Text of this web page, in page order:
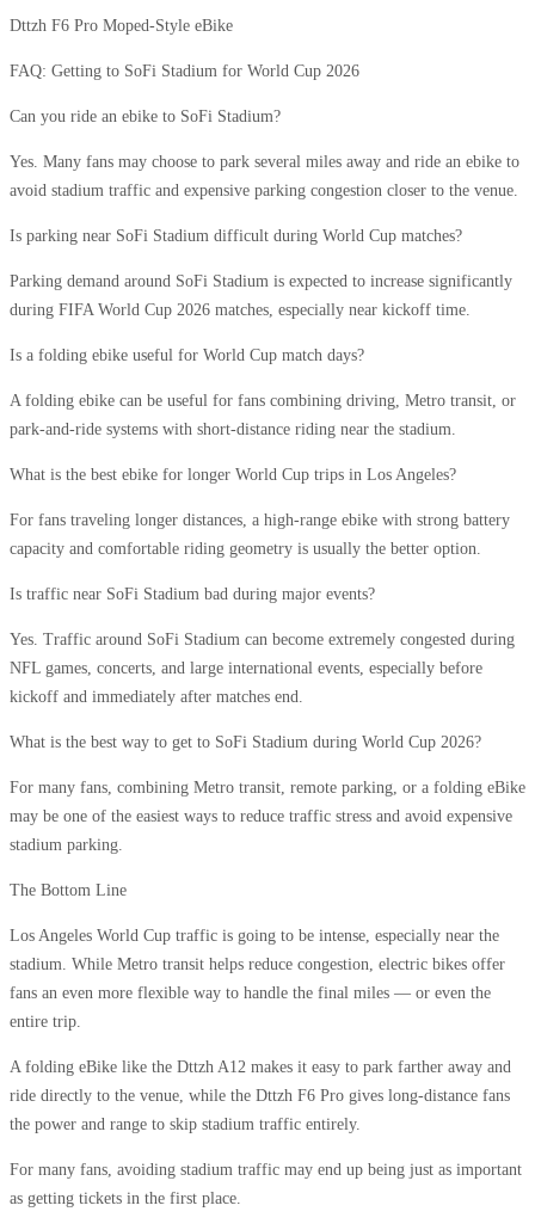
Dttzh F6 Pro Moped-Style eBike
FAQ: Getting to SoFi Stadium for World Cup 2026
Can you ride an ebike to SoFi Stadium?
Yes. Many fans may choose to park several miles away and ride an ebike to
avoid stadium traffic and expensive parking congestion closer to the venue.
Is parking near SoFi Stadium difficult during World Cup matches?
Parking demand around SoFi Stadium is expected to increase significantly
during FIFA World Cup 2026 matches, especially near kickoff time.
Is a folding ebike useful for World Cup match days?
A folding ebike can be useful for fans combining driving, Metro transit, or
park-and-ride systems with short-distance riding near the stadium.
What is the best ebike for longer World Cup trips in Los Angeles?
For fans traveling longer distances, a high-range ebike with strong battery
capacity and comfortable riding geometry is usually the better option.
Is traffic near SoFi Stadium bad during major events?
Yes. Traffic around SoFi Stadium can become extremely congested during
NFL games, concerts, and large international events, especially before
kickoff and immediately after matches end.
What is the best way to get to SoFi Stadium during World Cup 2026?
For many fans, combining Metro transit, remote parking, or a folding eBike
may be one of the easiest ways to reduce traffic stress and avoid expensive
stadium parking.
The Bottom Line
Los Angeles World Cup traffic is going to be intense, especially near the
stadium. While Metro transit helps reduce congestion, electric bikes offer
fans an even more flexible way to handle the final miles — or even the
entire trip.
A folding eBike like the Dttzh A12 makes it easy to park farther away and
ride directly to the venue, while the Dttzh F6 Pro gives long-distance fans
the power and range to skip stadium traffic entirely.
For many fans, avoiding stadium traffic may end up being just as important
as getting tickets in the first place.